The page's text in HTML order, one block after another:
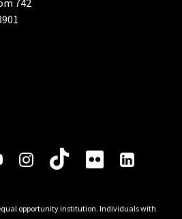
742
opportunity institution. Individuals with